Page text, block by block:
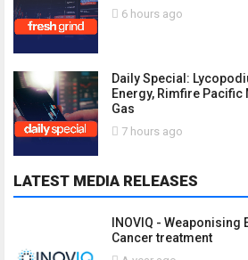
6 hours ago
Daily Special:
Energy, Rimfire Pacific
Gas
7 hours ago
LATEST MEDIA RELEASES
INOVIQ -
Cancer treatment